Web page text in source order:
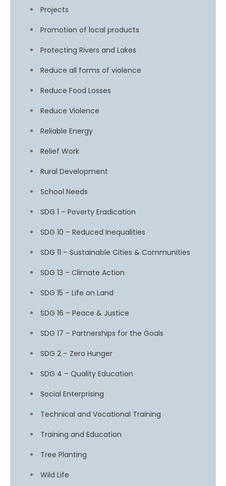
Projects
Promotion of local products
Protecting Rivers and Lakes
Reduce all forms of violence
Reduce Food Losses
Reduce Violence
Reliable Energy
Relief Work
Rural Development
School Needs
SDG 1 – Poverty Eradication
SDG 10 – Reduced Inequalities
SDG 11 – Sustainable Cities & Communities
SDG 13 – Climate Action
SDG 15 – Life on Land
SDG 16 – Peace & Justice
SDG 17 – Partnerships for the Goals
SDG 2 – Zero Hunger
SDG 4 – Quality Education
Social Enterprising
Technical and Vocational Training
Training and Education
Tree Planting
Wild Life